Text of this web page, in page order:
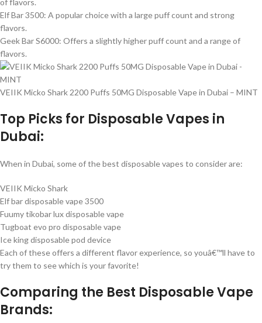
Elf Bar 3500: A popular choice with a large puff count and strong
flavors.
Geek Bar S6000: Offers a slightly higher puff count and a range of
flavors.
VEIIK Micko Shark 2200 Puffs 50MG Disposable Vape in Dubai – MINT
Top Picks for Disposable Vapes in
Dubai:
When in Dubai, some of the best disposable vapes to consider are:
VEIIK Micko Shark
Elf bar disposable vape 3500
Fuumy tikobar lux disposable vape
Tugboat evo pro disposable vape
Ice king disposable pod device
Each of these offers a different flavor experience, so youâ€™ll have to
try them to see which is your favorite!
Comparing the Best Disposable Vape
Brands: